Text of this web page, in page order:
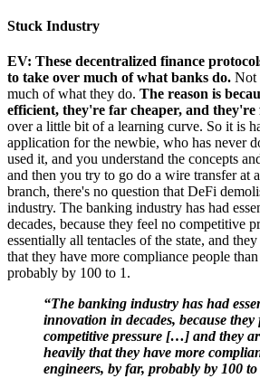
Stuck Industry
EV: These decentralized finance
to take over much of what banks do. Not
much of what they do. The reason is
efficient, they're far cheaper, and they're
over a little bit of a learning curve. So it is
application for the newbie, who has never
used it, and you understand the concepts
and then you try to go do a wire transfer at
branch, there's no question that DeFi
industry. The banking industry has had
decades, because they feel no competitive
essentially all tentacles of the state, and
that they have more compliance people
probably by 100 to 1.
“The banking industry has had
innovation in decades, because they
competitive pressure […] and they
heavily that they have more
engineers, by far, probably by 100 to